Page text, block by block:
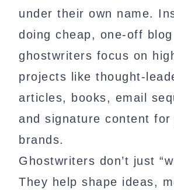
under their own name.
doing cheap, one-off
ghostwriters focus on
projects like thought-
articles, books, email
and signature content for
brands.
Ghostwriters don’t just
They help shape ideas,